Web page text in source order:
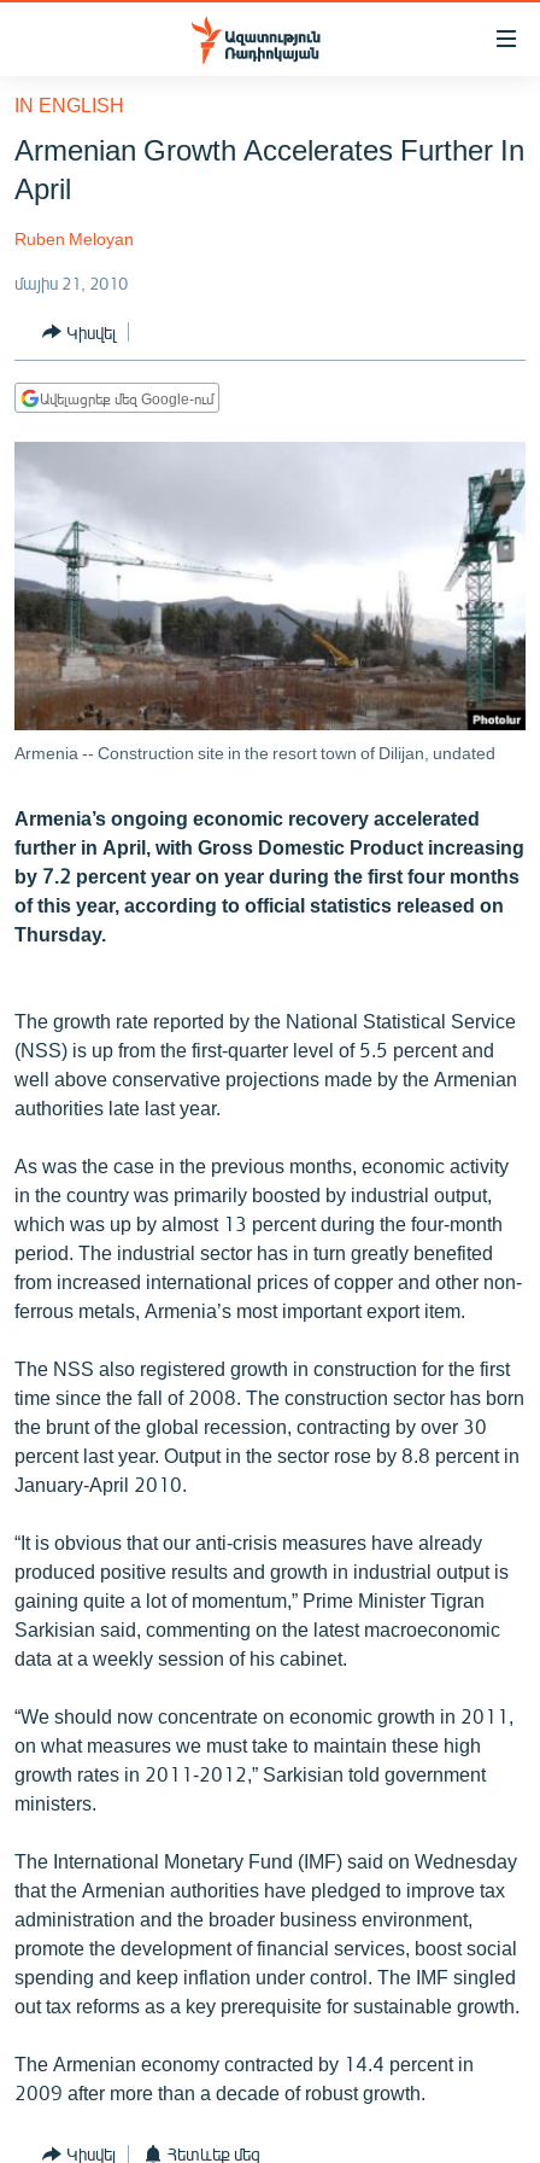
Մատչելիության
հիմնական
բովանդակությանը
Անցնել
հիմնական
մենյուին
ՔԱՂԱՔԱԿԱՆ
ԸՆՏՐՈՒԹՅՈՒՆՆԵՐ 2026
ԻՐԱՎՈՒՆՔ
ՀԱՍԱՐԱԿՈՒԹՅՈՒՆ
ՏՆՏԵՍՈՒԹՅՈՒՆ
ՊԱՏԵՐԱԶՄԻ 6 ՇԱԲԱԹՆԵՐԸ
ՏԱՐԱԾԱՇՐՋԱՆ
ՄԻՋԱԶԳԱՅԻՆ
ՄՇԱԿՈՒՅԹ
ՍՊՈՐՏ
ՄԵԿՆԱԲԱՆՈՒԹՅՈՒՆ
ՏՏ ԵՒ ԻՆՏԵՐՆԵՏ
ԱՐԽԻՎ
ՏԵՍԱՆՅՈՒԹԵՐ
ԲԱՆԱՎԵՃ
ՁԳՏԵԼՈՎ ԼԱՎԱԳՈՒՅՆԻՆ
Հայերեն
English
ՀԵՏԵՎԵՔ ՄԵԶ
«Ազատության» բոլոր կայքերը
IN ENGLISH
Armenian Growth Accelerates Further In
April
Ruben Meloyan
մայիս 21, 2010
Կիսվել
Ավելացրեք մեզ Google-ում
Armenia -- Construction site in the resort town of Dilijan, undated
Armenia’s ongoing economic recovery accelerated
further in April, with Gross Domestic Product increasing
by 7.2 percent year on year during the first four months
of this year, according to official statistics released on
Thursday.
The growth rate reported by the National Statistical Service
(NSS) is up from the first-quarter level of 5.5 percent and
well above conservative projections made by the Armenian
authorities late last year.
As was the case in the previous months, economic activity
in the country was primarily boosted by industrial output,
which was up by almost 13 percent during the four-month
period. The industrial sector has in turn greatly benefited
from increased international prices of copper and other non-
ferrous metals, Armenia’s most important export item.
The NSS also registered growth in construction for the first
time since the fall of 2008. The construction sector has born
the brunt of the global recession, contracting by over 30
percent last year. Output in the sector rose by 8.8 percent in
January-April 2010.
“It is obvious that our anti-crisis measures have already
produced positive results and growth in industrial output is
gaining quite a lot of momentum,” Prime Minister Tigran
Sarkisian said, commenting on the latest macroeconomic
data at a weekly session of his cabinet.
“We should now concentrate on economic growth in 2011,
on what measures we must take to maintain these high
growth rates in 2011-2012,” Sarkisian told government
ministers.
The International Monetary Fund (IMF) said on Wednesday
that the Armenian authorities have pledged to improve tax
administration and the broader business environment,
promote the development of financial services, boost social
spending and keep inflation under control. The IMF singled
out tax reforms as a key prerequisite for sustainable growth.
The Armenian economy contracted by 14.4 percent in
2009 after more than a decade of robust growth.
Կիսվել Հետևեք մեզ